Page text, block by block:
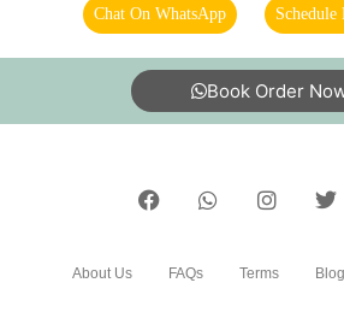
Chat On WhatsApp Schedule
Book Order
About Us FAQs Terms